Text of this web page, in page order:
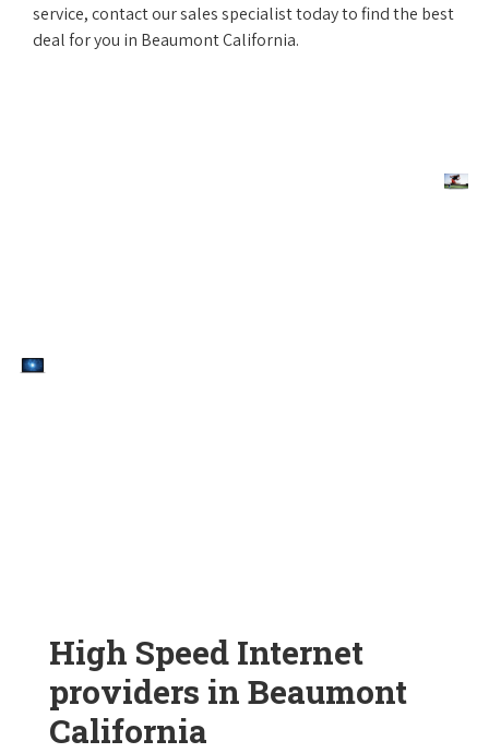
service, contact our sales specialist today to find the best
deal for you in Beaumont California.
High Speed Internet
providers in Beaumont
California